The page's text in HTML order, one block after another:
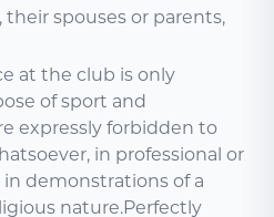
spouses or parents,
at the club is only
of sport and
expressly forbidden to
in professional or
demonstrations of a
nature.Perfectly